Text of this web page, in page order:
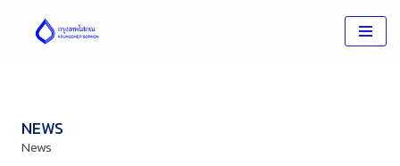
Skip
NEWS
News